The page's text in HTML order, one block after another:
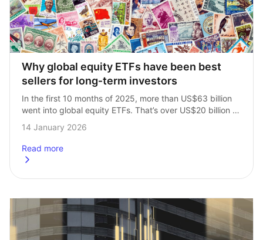
Why global equity ETFs have been best
sellers for long‑term investors
In the first 10 months of 2025, more than US$63 billion
went into global equity ETFs. That’s over US$20 billion
more than the next most popular category, US equities.
It’s…
14 January 2026
Read more
about